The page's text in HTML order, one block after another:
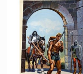
French Marvel Comics Planet of the Apes issue 14 Original Painting by Jean Frisano
Licensed products